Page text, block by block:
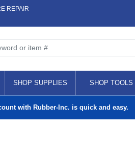
REPAIR
SHOP SUPPLIES SHOP TOOLS
with Rubber-Inc. is quick and easy.